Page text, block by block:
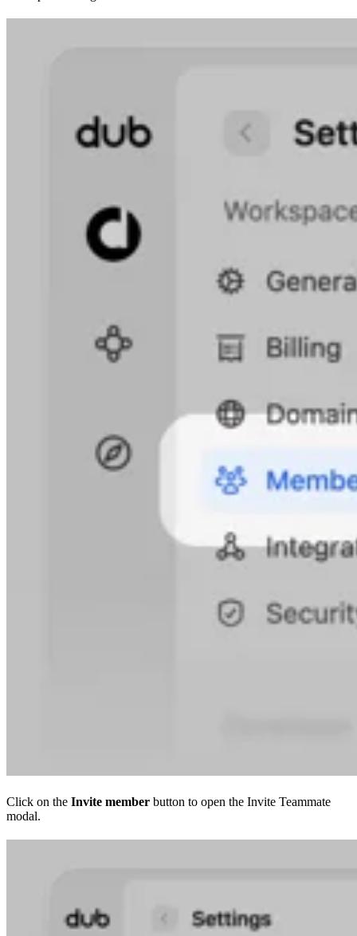
Click on the Invite member button to open the Invite Teammate
modal.